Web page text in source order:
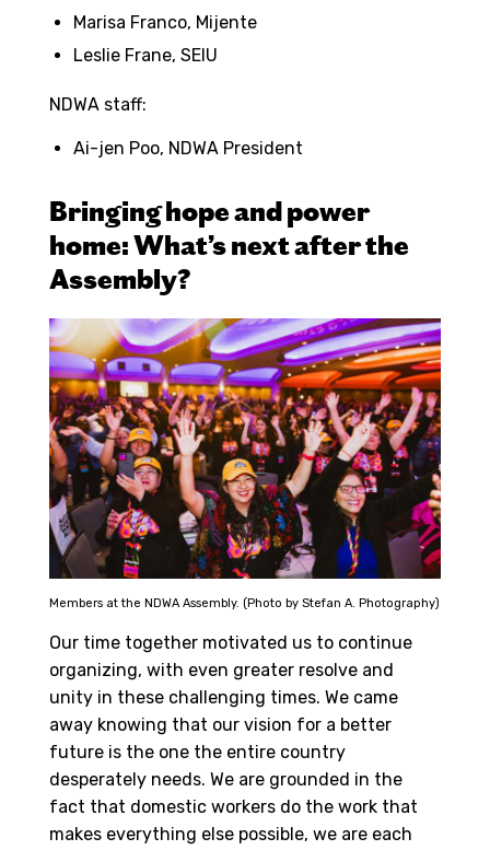
Marisa Franco, Mijente
Leslie Frane, SEIU
NDWA staff:
Ai-jen Poo, NDWA President
Bringing hope and power
home: What’s next after the
Assembly?
Members at the NDWA Assembly. (Photo by Stefan A. Photography)
Our time together motivated us to continue
organizing, with even greater resolve and
unity in these challenging times. We came
away knowing that our vision for a better
future is the one the entire country
desperately needs. We are grounded in the
fact that domestic workers do the work that
makes everything else possible, we are each